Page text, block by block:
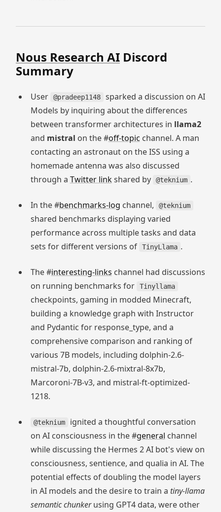
Nous Research AI Discord
Summary
User @pradeep1148
sparked a discussion on AI
Models by inquiring about the differences
between transformer architectures in llama2
and mistral on the #off-topic channel. A man
contacting an astronaut on the ISS using a
homemade antenna was also discussed
through a Twitter linkshared by @teknium .
In the #benchmarks-log channel, @teknium
shared benchmarks displaying varied
performance across multiple tasks and data
sets for different versions of
TinyLlama .
The #interesting-links channel had discussions
on running benchmarks for
Tinyllama
checkpoints, gaming in modded Minecraft,
building a knowledge graph with Instructor
and Pydantic for response_type, and a
comprehensive comparison and ranking of
various 7B models, including dolphin-2.6-
mistral-7b, dolphin-2.6-mixtral-8x7b,
Marcoroni-7B-v3, and mistral-ft-optimized-
1218.
@teknium
ignited a thoughtful conversation
on AI consciousness in the #general channel
while discussing the Hermes 2 AI bot's view on
consciousness, sentience, and qualia in AI. The
potential effects of doubling the model layers
in AI models and the desire to train a tiny-llama
semantic chunkerusing GPT4 data, were other